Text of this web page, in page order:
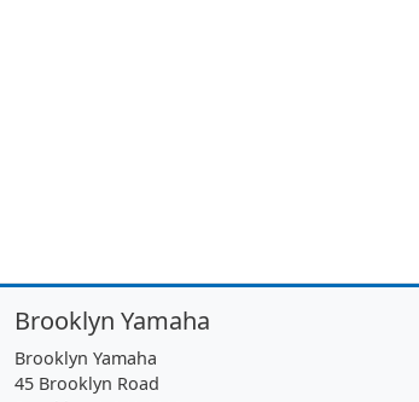
Brooklyn Yamaha
Brooklyn Yamaha
45 Brooklyn Road